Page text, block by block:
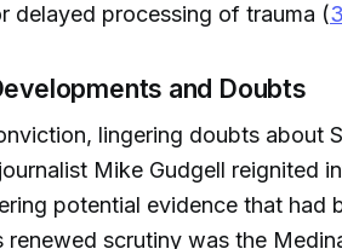
delayed processing of trauma (
and Doubts
lingering doubts about
Mike Gudgell reignited
potential evidence that had
renewed scrutiny was the